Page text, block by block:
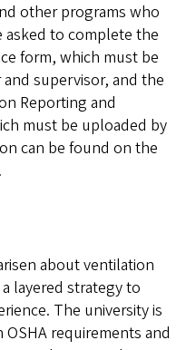
other programs who
asked to complete the
form, which must be
supervisor, and the
Reporting and
must be uploaded by
can be found on the
about ventilation
layered strategy to
The university is
requirements and